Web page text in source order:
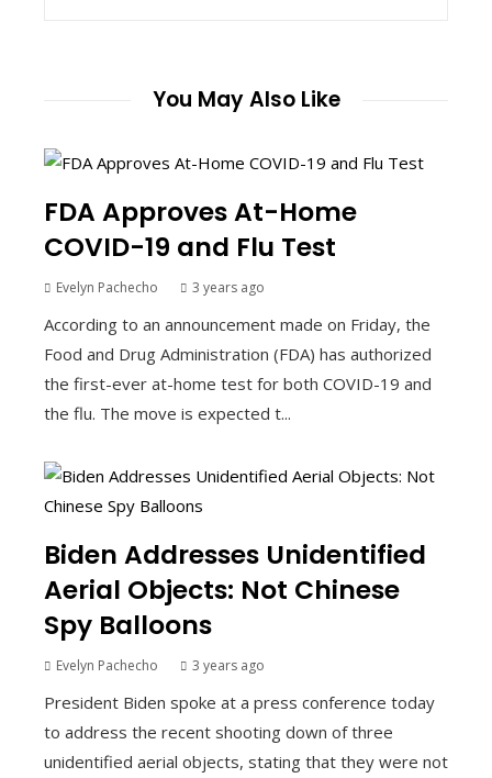
You May Also Like
FDA Approves At-Home
COVID-19 and Flu Test
Evelyn Pachecho 3 years ago
According to an announcement made on Friday, the
Food and Drug Administration (FDA) has authorized
the first-ever at-home test for both COVID-19 and
the flu. The move is expected t...
Biden Addresses Unidentified
Aerial Objects: Not Chinese
Spy Balloons
Evelyn Pachecho 3 years ago
President Biden spoke at a press conference today
to address the recent shooting down of three
unidentified aerial objects, stating that they were not